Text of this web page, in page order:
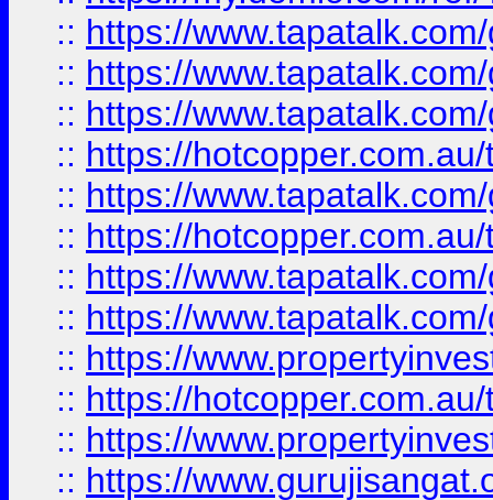
:: https://
:: https://
:: https://
:: https://
:: https://
:: https://
:: https://
:: https://
:: https://
:: https://
:: https://
:: https://